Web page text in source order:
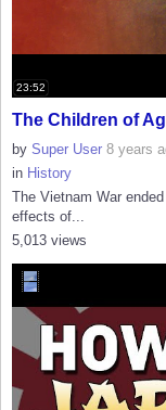
23:52
The Children of
by Super User 8 years
in History
The Vietnam War
effects of...
5,013 views